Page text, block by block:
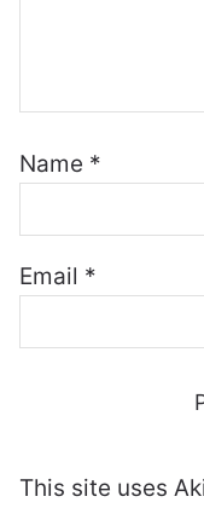
Name *
Email *
This site uses